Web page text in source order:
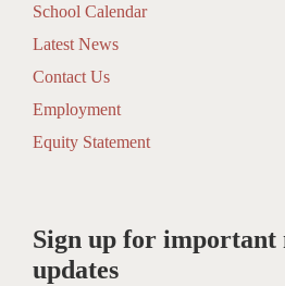
School Calendar
Latest News
Contact Us
Employment
Equity Statement
Sign up for important
updates